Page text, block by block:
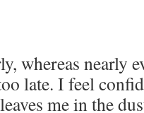
whereas nearly
late. I feel
me in the